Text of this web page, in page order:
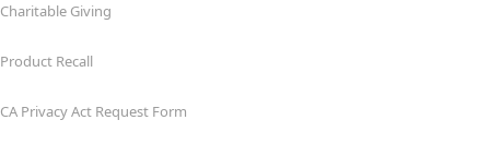
Charitable Giving
Product Recall
CA Privacy Act Request Form